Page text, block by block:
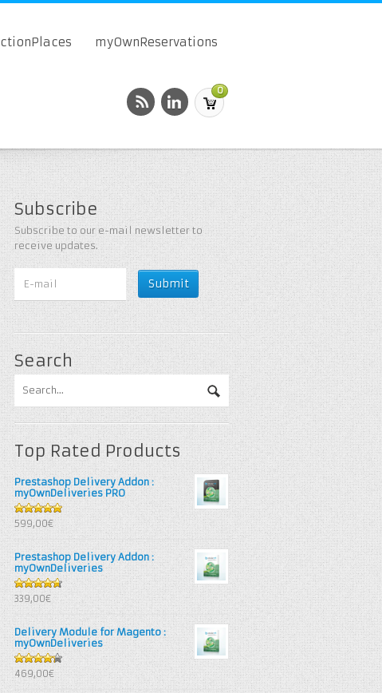
myOwnReservations
0
Subscribe
Subscribe to our e-mail newsletter to
receive updates.
Search
Top Rated Products
Prestashop Delivery Addon :
myOwnDeliveries PRO
5out of 5
599,00€
Prestashop Delivery Addon :
myOwnDeliveries
4.67out
of 5
339,00€
Delivery Module for Magento :
myOwnDeliveries
4.25out
of 5
469,00€